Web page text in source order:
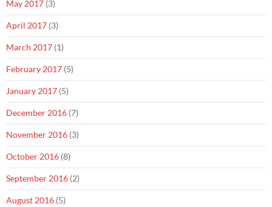
May 2017 (3)
April 2017 (3)
March 2017 (1)
February 2017 (5)
January 2017 (5)
December 2016 (7)
November 2016 (3)
October 2016 (8)
September 2016 (2)
August 2016 (5)